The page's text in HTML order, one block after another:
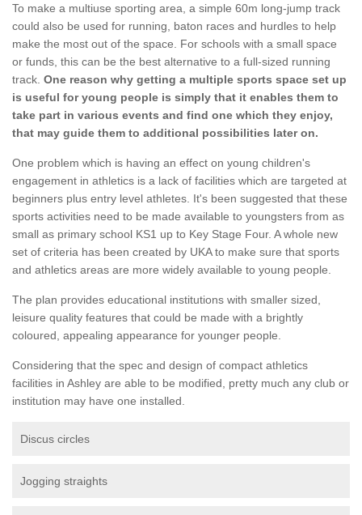
To make a multiuse sporting area, a simple 60m long-jump track
could also be used for running, baton races and hurdles to help
make the most out of the space. For schools with a small space
or funds, this can be the best alternative to a full-sized running
track. One reason why getting a multiple sports space set up
is useful for young people is simply that it enables them to
take part in various events and find one which they enjoy,
that may guide them to additional possibilities later on.
One problem which is having an effect on young children's
engagement in athletics is a lack of facilities which are targeted at
beginners plus entry level athletes. It's been suggested that these
sports activities need to be made available to youngsters from as
small as primary school KS1 up to Key Stage Four. A whole new
set of criteria has been created by UKA to make sure that sports
and athletics areas are more widely available to young people.
The plan provides educational institutions with smaller sized,
leisure quality features that could be made with a brightly
coloured, appealing appearance for younger people.
Considering that the spec and design of compact athletics
facilities in Ashley are able to be modified, pretty much any club or
institution may have one installed.
Discus circles
Jogging straights